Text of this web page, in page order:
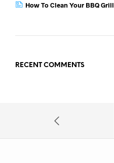
How To Clean Your BBQ Grill
RECENT COMMENTS